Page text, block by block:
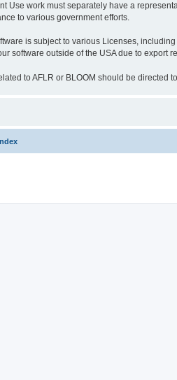
Use work must separately have a
to various government efforts.
is subject to various Licenses,
software outside of the USA due to export
to AFLR or BLOOM should be directed to